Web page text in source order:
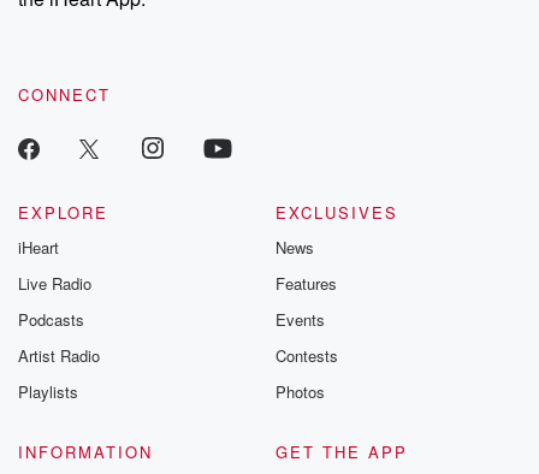
recommendations, and community discussions. Sign up FREE
CONNECT
EXPLORE
iHeart
Live Radio
Podcasts
Artist Radio
Playlists
EXCLUSIVES
News
Features
Events
Contests
Photos
INFORMATION
GET THE APP